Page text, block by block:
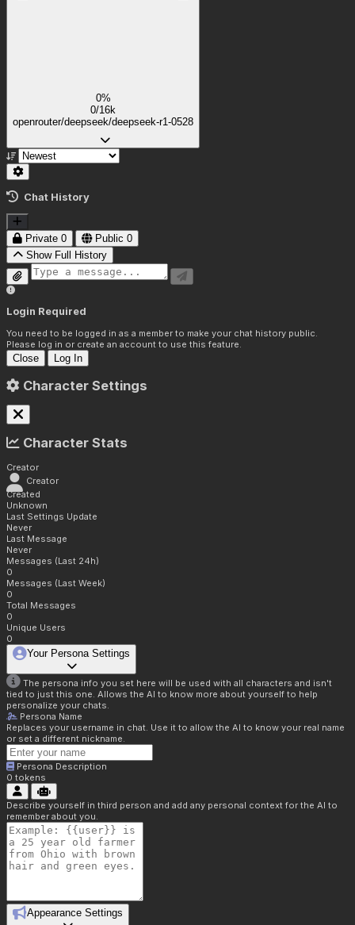
0%
0/16k
openrouter/deepseek/deepseek-r1-0528
Chat History
Private 0 Public 0
Show Full History
Login Required
You need to be logged in as a member to make your chat history public.
Please log in or create an account to use this feature.
Close Log In
Character Settings
Character Stats
Creator
Creator
Created
Unknown
Last Settings Update
Never
Last Message
Never
Messages (Last 24h)
0
Messages (Last Week)
0
Total Messages
0
Unique Users
0
Your Persona Settings
The persona info you set here will be used with all characters and isn't
tied to just this one. Allows the AI to know more about yourself to help
personalize your chats.
Persona Name
Replaces your username in chat. Use it to allow the AI to know your real name
or set a different nickname.
Persona Description
0 tokens
Describe yourself in third person and add any personal context for the AI to
remember about you.
Appearance Settings